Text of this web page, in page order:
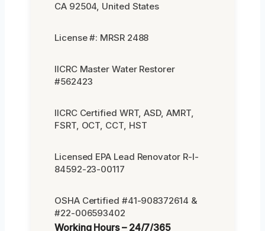
CA 92504, United States
License #: MRSR 2488
IICRC Master Water Restorer
#562423
IICRC Certified WRT, ASD, AMRT,
FSRT, OCT, CCT, HST
Licensed EPA Lead Renovator R-I-
84592-23-00117
OSHA Certified #41-908372614 &
#22-006593402
Working Hours – 24/7/365